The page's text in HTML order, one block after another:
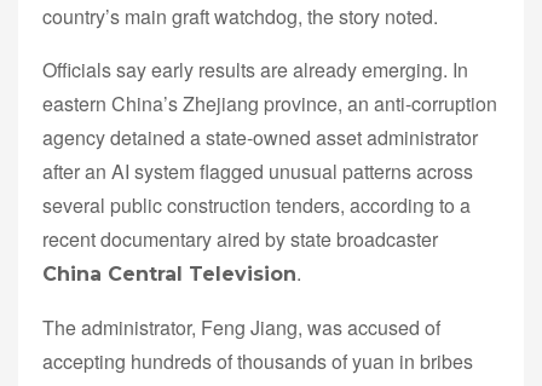
country’s main graft watchdog, the story noted.
Officials say early results are already emerging. In
eastern China’s Zhejiang province, an anti-corruption
agency detained a state-owned asset administrator
after an AI system flagged unusual patterns across
several public construction tenders, according to a
recent documentary aired by state broadcaster
China Central Television.
The administrator, Feng Jiang, was accused of
accepting hundreds of thousands of yuan in bribes